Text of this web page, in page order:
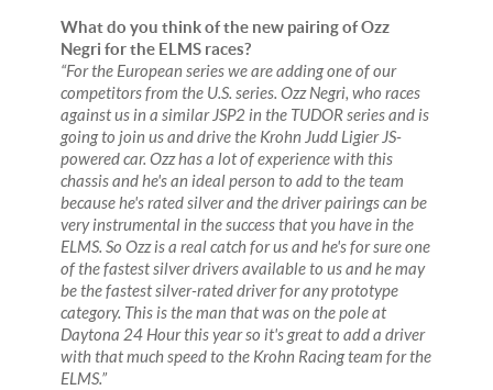
What do you think of the new pairing of Ozz
Negri for the ELMS races?
“For the European series we are adding one of our
competitors from the U.S. series. Ozz Negri, who races
against us in a similar JSP2 in the TUDOR series and is
going to join us and drive the Krohn Judd Ligier JS-
powered car. Ozz has a lot of experience with this
chassis and he's an ideal person to add to the team
because he's rated silver and the driver pairings can be
very instrumental in the success that you have in the
ELMS. So Ozz is a real catch for us and he's for sure one
of the fastest silver drivers available to us and he may
be the fastest silver-rated driver for any prototype
category. This is the man that was on the pole at
Daytona 24 Hour this year so it's great to add a driver
with that much speed to the Krohn Racing team for the
ELMS.”